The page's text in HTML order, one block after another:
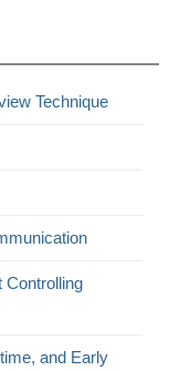
Technique
Controlling
and Early